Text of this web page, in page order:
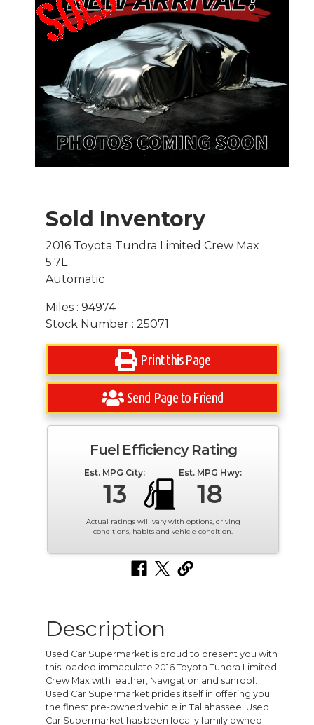
Sold Inventory
2016 Toyota Tundra Limited Crew Max
5.7L
Automatic
Miles : 94974
Stock Number : 25071
Print this Page
Send Page to Friend
Fuel Efficiency Rating
Est. MPG City:
13
Est. MPG Hwy:
18
Actual ratings will vary with options, driving
conditions, habits and vehicle condition.
Description
Used Car Supermarket is proud to present you with
this loaded immaculate 2016 Toyota Tundra Limited
Crew Max with leather, Navigation and sunroof.
Used Car Supermarket prides itself in offering you
the finest pre-owned vehicle in Tallahassee. Used
Car Supermarket has been locally family owned